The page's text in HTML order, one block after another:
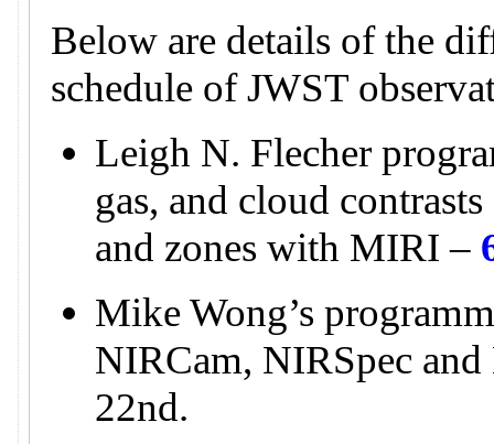
Below are details of the
schedule of JWST
Leigh N. Flecher
gas, and cloud
and zones with MIRI –
Mike Wong’s
NIRCam, NIRSpec
22nd.